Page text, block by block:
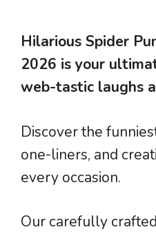
Hilarious Spider
2026 is your
web-tastic laughs
Discover the
one-liners, and
every occasion.
Our carefully